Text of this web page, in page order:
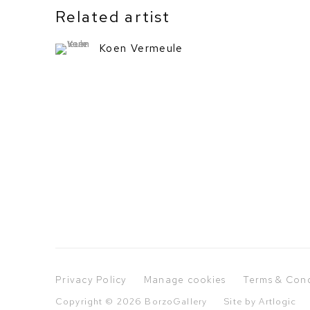
Related artist
Koen Vermeule
Privacy Policy Manage cookies Terms &
Copyright © 2026 BorzoGallery Site by Artlogic